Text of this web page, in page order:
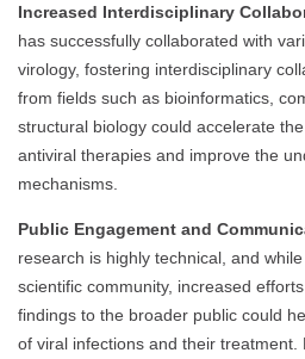
Increased Interdisciplinary
has successfully collaborated with
virology, fostering interdisciplinary
from fields such as bioinformatics,
structural biology could accelerate
antiviral therapies and improve the
mechanisms.
Public Engagement and
research is highly technical, and
scientific community, increased
findings to the broader public could
of viral infections and their treatment.